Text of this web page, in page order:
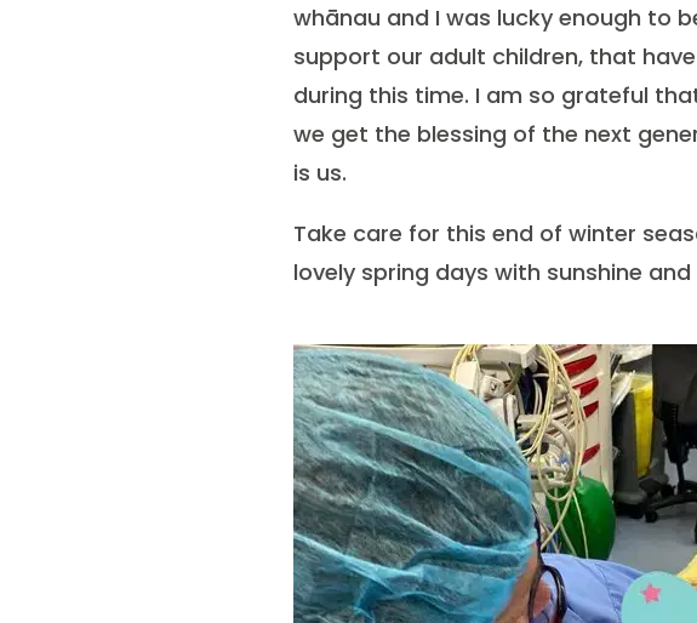
whānau and I was lucky enough to
support our adult children, that
during this time. I am so grateful
we get the blessing of the next
is us.
Take care for this end of winter
lovely spring days with sunshine